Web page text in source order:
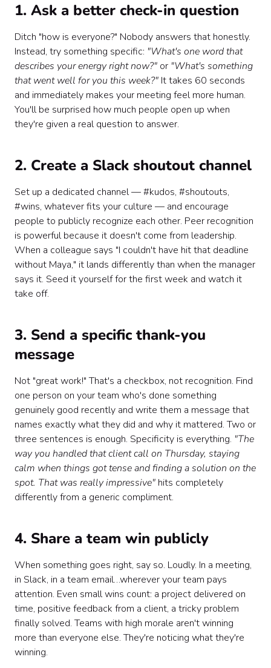
1. Ask a better check-in question
Ditch "how is everyone?" Nobody answers that honestly.
Instead, try something specific: "What's one word that
describes your energy right now?" or "What's something
that went well for you this week?" It takes 60 seconds
and immediately makes your meeting feel more human.
You'll be surprised how much people open up when
they're given a real question to answer.
2. Create a Slack shoutout channel
Set up a dedicated channel — #kudos, #shoutouts,
#wins, whatever fits your culture — and encourage
people to publicly recognize each other. Peer recognition
is powerful because it doesn't come from leadership.
When a colleague says "I couldn't have hit that deadline
without Maya," it lands differently than when the manager
says it. Seed it yourself for the first week and watch it
take off.
3. Send a specific thank-you
message
Not "great work!" That's a checkbox, not recognition. Find
one person on your team who's done something
genuinely good recently and write them a message that
names exactly what they did and why it mattered. Two or
three sentences is enough. Specificity is everything. "The
way you handled that client call on Thursday, staying
calm when things got tense and finding a solution on the
spot. That was really impressive" hits completely
differently from a generic compliment.
4. Share a team win publicly
When something goes right, say so. Loudly. In a meeting,
in Slack, in a team email…wherever your team pays
attention. Even small wins count: a project delivered on
time, positive feedback from a client, a tricky problem
finally solved. Teams with high morale aren't winning
more than everyone else. They're noticing what they're
winning.